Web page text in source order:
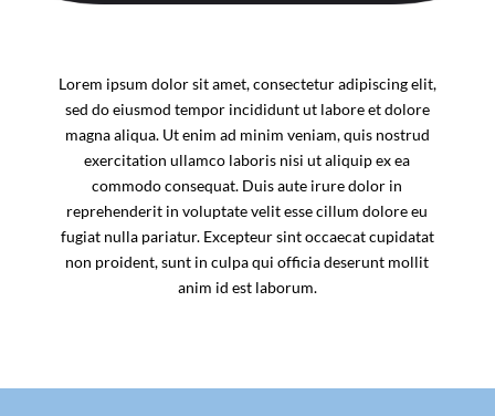
Lorem ipsum dolor sit amet, consectetur adipiscing elit,
sed do eiusmod tempor incididunt ut labore et dolore
magna aliqua. Ut enim ad minim veniam, quis nostrud
exercitation ullamco laboris nisi ut aliquip ex ea
commodo consequat. Duis aute irure dolor in
reprehenderit in voluptate velit esse cillum dolore eu
fugiat nulla pariatur. Excepteur sint occaecat cupidatat
non proident, sunt in culpa qui officia deserunt mollit
anim id est laborum.